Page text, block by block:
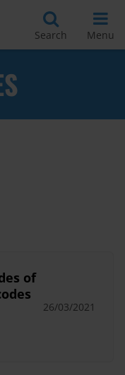
Search Menu
of
26/03/2021